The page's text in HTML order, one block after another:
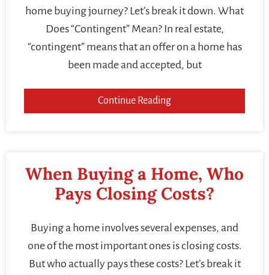
home buying journey? Let’s break it down. What
Does “Contingent” Mean? In real estate,
“contingent” means that an offer on a home has
been made and accepted, but
Continue Reading
When Buying a Home, Who
Pays Closing Costs?
Buying a home involves several expenses, and
one of the most important ones is closing costs.
But who actually pays these costs? Let’s break it